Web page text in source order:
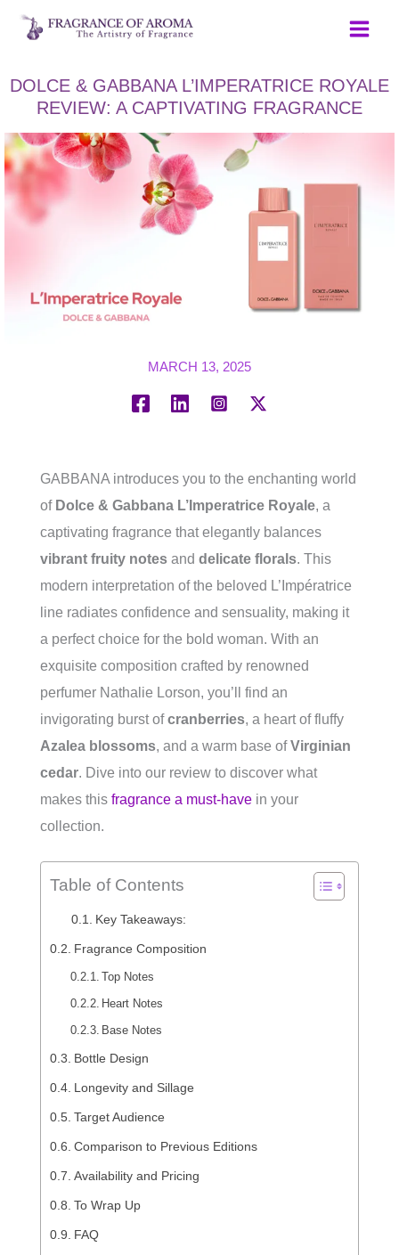
Skip
DOLCE & GABBANA L’IMPERATRICE ROYALE
REVIEW: A CAPTIVATING FRAGRANCE
MARCH 13, 2025
GABBANA introduces you to the enchanting world
of Dolce & Gabbana L’Imperatrice Royale, a
captivating fragrance that elegantly balances
vibrant fruity notes and delicate florals. This
modern interpretation of the beloved L’Impératrice
line radiates confidence and sensuality, making it
a perfect choice for the bold woman. With an
exquisite composition crafted by renowned
perfumer Nathalie Lorson, you’ll find an
invigorating burst ofcranberries, a heart of fluffy
Azalea blossoms, and a warm base ofVirginian
cedar. Dive into our review to discover what
makes this fragrance a must-have in your
collection.
Table of Contents
Key Takeaways:
Fragrance Composition
Top Notes
Heart Notes
Base Notes
Bottle Design
Longevity and Sillage
Target Audience
Comparison to Previous Editions
Availability and Pricing
To Wrap Up
FAQ